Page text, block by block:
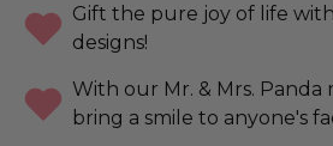
Gift the pure joy of life
designs!
With our Mr. & Mrs. Panda
bring a smile to anyone's